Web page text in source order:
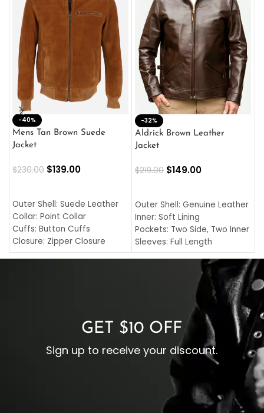
-40%
Mens Tan Brown Suede
Jacket
$230.00 $139.00
Outer Shell: Suede Leather
Collar: Point Collar
Cuffs: Button Cuffs
Closure: Zipper Closure
Pocket: Front Pocket with
-32%
Aldrick Brown Leather
Jacket
$219.00 $149.00
Outer Shell: Genuine Leather
Inner: Soft Lining
Pockets: Two Side, Two Inner
Sleeves: Full Length
Collar: Turndown Style
Cuffs: Buttoned Cuffs
Closure: YKK Zipper
GET $10 OFF
Sign up to receive your discount.